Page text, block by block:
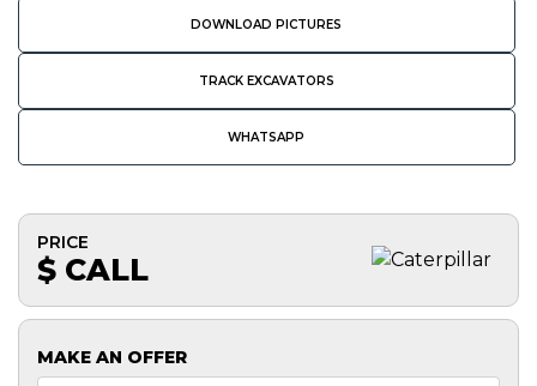
DOWNLOAD PICTURES
TRACK EXCAVATORS
WHATSAPP
PRICE
$ CALL
MAKE AN OFFER